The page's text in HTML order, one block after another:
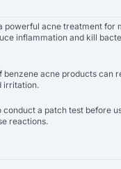
powerful acne treatment for
inflammation and kill
benzene acne products can
irritation.
conduct a patch test before
reactions.